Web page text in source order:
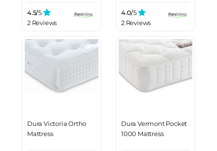
4.5/5
2 Reviews
4.0/5
2 Reviews
Dura Victoria Ortho
Mattress
Dura Vermont Pocket
1000 Mattress